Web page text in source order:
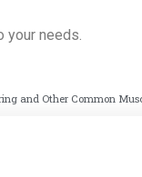
your needs.
and Other Common